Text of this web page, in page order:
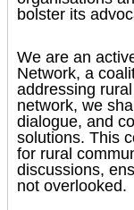
bolster its
We are an
Network, a
addressing
network, we
dialogue, and
solutions. This
for rural
discussions,
not overlooked.